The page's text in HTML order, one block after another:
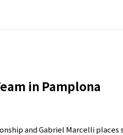
in Pamplona
and Gabriel Marcelli places